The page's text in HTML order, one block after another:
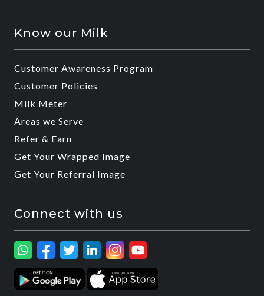
Know our Milk
Customer Awareness Program
Customer Policies
Milk Meter
Areas we Serve
Refer & Earn
Get Your Wrapped Image
Get Your Referral Image
Connect with us